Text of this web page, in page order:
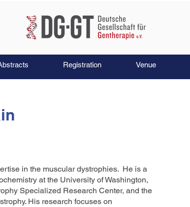
Registration Venue
in the muscular dystrophies. He is a
at the University of Washington,
Specialized Research Center, and the
His research focuses on